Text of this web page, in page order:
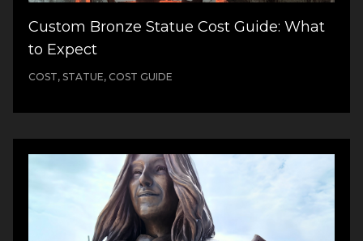
Custom Bronze Statue Cost Guide: What
to Expect
COST, STATUE, COST GUIDE